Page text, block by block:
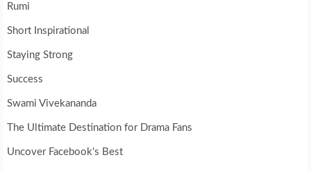
Rumi
Short Inspirational
Staying Strong
Success
Swami Vivekananda
The Ultimate Destination for Drama Fans
Uncover Facebook's Best